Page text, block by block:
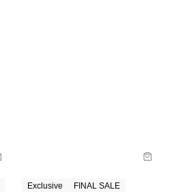
Exclusive FINAL SALE